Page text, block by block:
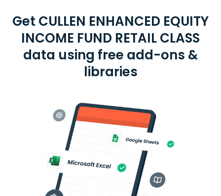
Get CULLEN ENHANCED EQUITY
INCOME FUND RETAIL CLASS
data using free add-ons &
libraries